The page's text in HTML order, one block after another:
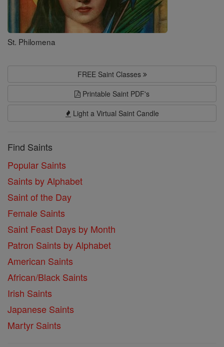
St. Philomena
FREE Saint Classes
Printable Saint PDF's
Light a Virtual Saint Candle
Find Saints
Popular Saints
Saints by Alphabet
Saint of the Day
Female Saints
Saint Feast Days by Month
Patron Saints by Alphabet
American Saints
African/Black Saints
Irish Saints
Japanese Saints
Martyr Saints